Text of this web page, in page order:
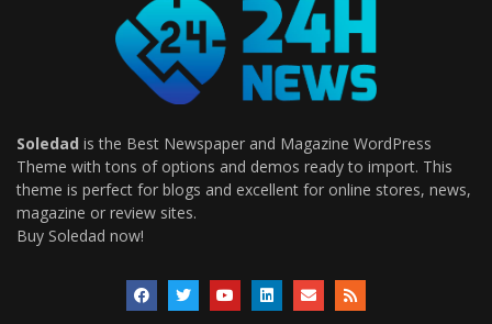
Soledad is the Best Newspaper and Magazine WordPress
Theme with tons of options and demos ready to import. This
theme is perfect for blogs and excellent for online stores, news,
magazine or review sites.
Buy Soledad now!